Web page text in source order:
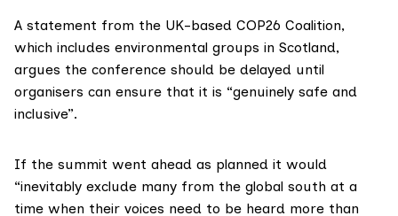
A statement from the UK-based COP26 Coalition,
which includes environmental groups in Scotland,
argues the conference should be delayed until
organisers can ensure that it is “genuinely safe and
inclusive”.
If the summit went ahead as planned it would
“inevitably exclude many from the global south at a
time when their voices need to be heard more than